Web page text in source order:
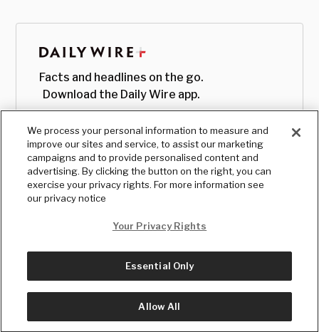
Facts and headlines on the go.
Download the Daily Wire app.
© Copyright2026, The Daily Wire LLC
We process your personal information to measure and
improve our sites and service, to assist our marketing
campaigns and to provide personalised content and
advertising. By clicking the button on the right, you can
exercise your privacy rights. For more information see
our privacy notice
Your Privacy Rights
Essential Only
Allow All